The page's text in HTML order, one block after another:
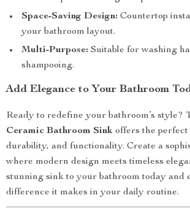
Space-Saving Design: Countertop
your bathroom layout.
Multi-Purpose: Suitable for washing
shampooing.
Add Elegance to Your Bathroom
Ready to redefine your bathroom’s style?
Ceramic Bathroom Sink offers the perfect
durability, and functionality. Create a
where modern design meets timeless
stunning sink to your bathroom today and
difference it makes in your daily routine.